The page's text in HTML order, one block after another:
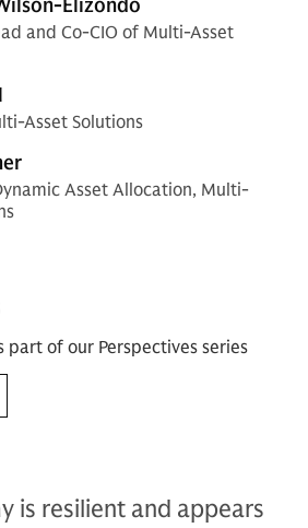
Elizondo
and Co-CIO of Multi-Asset
Asset Solutions
Asset Allocation, Multi-
part of our Perspectives series
is resilient and appears